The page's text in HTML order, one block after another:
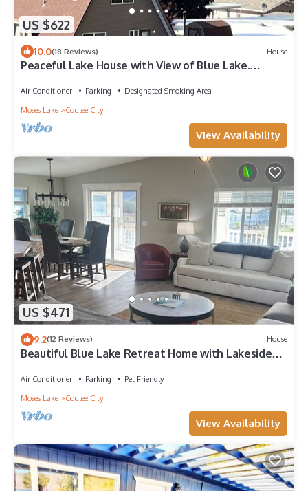
US $622
10.0(18 Reviews) House
Peaceful Lake House with View of Blue Lake.
Air Conditioner Parking
Designated Smoking Area
Moses Lake
Coulee City
View Availability
US $471
9.2(12 Reviews) House
Beautiful Blue Lake Retreat Home with Lakeside
Air Conditioner Parking
Pet Friendly
Moses Lake
Coulee City
View Availability